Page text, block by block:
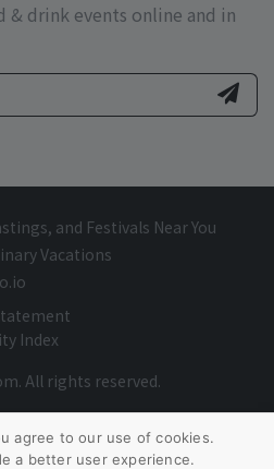
drink events online and in
and Festivals Near You
Vacations
Index
All rights reserved.
agree to our use of cookies.
a better user experience.